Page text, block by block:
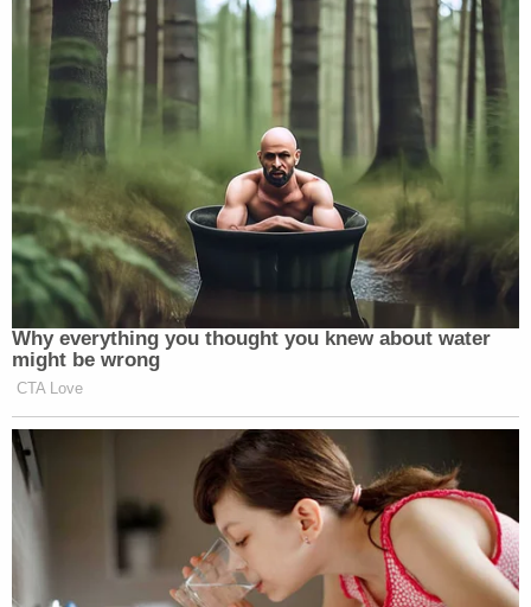
Areportalso in November by the Southern Center
for Human Rights, which works for justice for
those impacted by the criminal legal system in the
Deep South, found that the jail is dangerously
understaffed and overcrowded, leaving inmates in
dangerous, unhygienic living conditions.
The center said outbreaks of lice and scabies at
the facility had been reported since at least
September.